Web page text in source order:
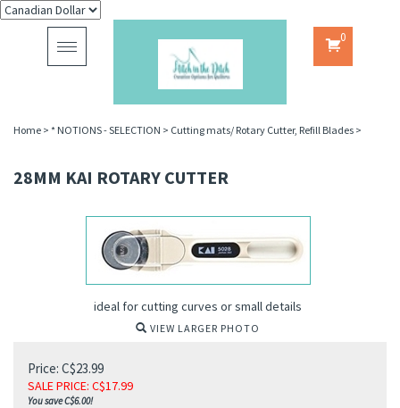
Toggle
navigation
0
Home > * NOTIONS - SELECTION > Cutting mats/ Rotary Cutter, Refill Blades >
28MM KAI ROTARY CUTTER
ideal for cutting curves or small details
VIEW LARGER PHOTO
Price: C$23.99
SALE PRICE: C$17.99
You save C$6.00!